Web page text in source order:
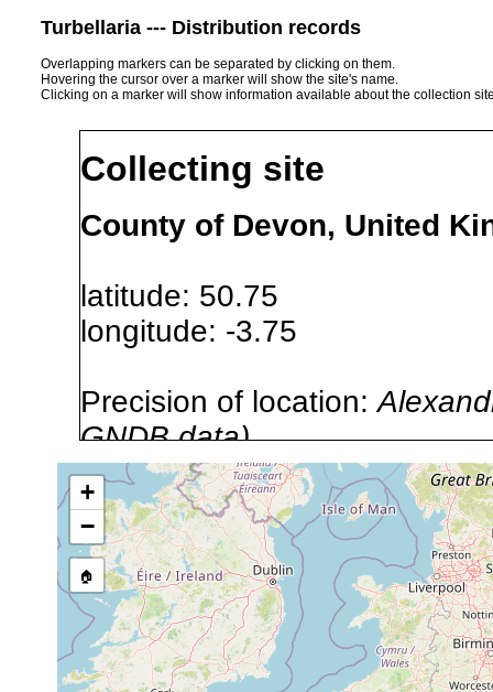
Turbellaria --- Distribution records
Overlapping markers can be separated by clicking on them.
Hovering the cursor over a marker will show the site's name.
Clicking on a marker will show information available about the collection
Collecting site
County of Devon, United
latitude: 50.75
longitude: -3.75
Precision of location:
GNDB data)
Site Named Here:By name
stream, etc., named in
Collected here:
+
−
🏠